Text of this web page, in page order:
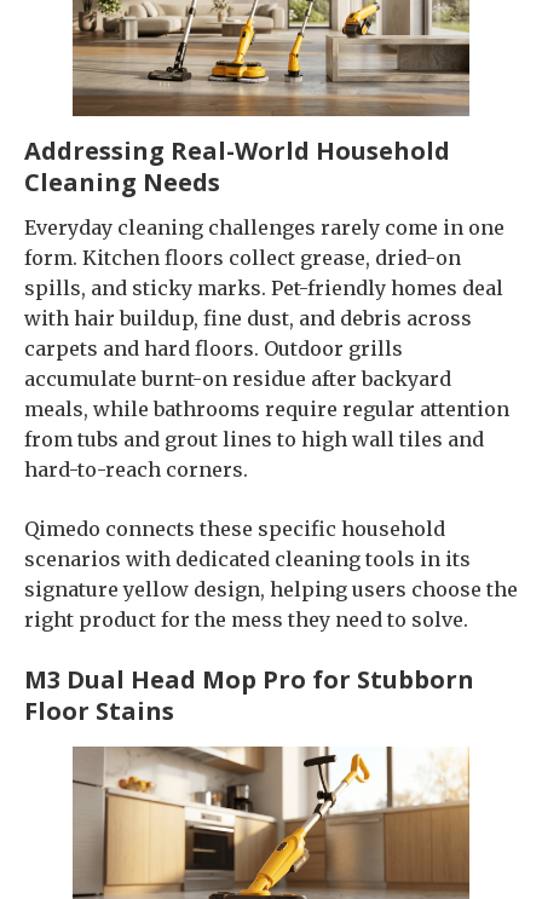
Addressing Real-World Household
Cleaning Needs
Everyday cleaning challenges rarely come in one
form. Kitchen floors collect grease, dried-on
spills, and sticky marks. Pet-friendly homes deal
with hair buildup, fine dust, and debris across
carpets and hard floors. Outdoor grills
accumulate burnt-on residue after backyard
meals, while bathrooms require regular attention
from tubs and grout lines to high wall tiles and
hard-to-reach corners.
Qimedo connects these specific household
scenarios with dedicated cleaning tools in its
signature yellow design, helping users choose the
right product for the mess they need to solve.
M3 Dual Head Mop Pro for Stubborn
Floor Stains